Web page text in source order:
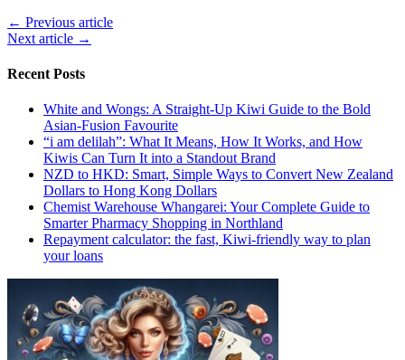
← Previous article
Next article →
Recent Posts
White and Wongs: A Straight-Up Kiwi Guide to the Bold
Asian-Fusion Favourite
“i am delilah”: What It Means, How It Works, and How
Kiwis Can Turn It into a Standout Brand
NZD to HKD: Smart, Simple Ways to Convert New Zealand
Dollars to Hong Kong Dollars
Chemist Warehouse Whangarei: Your Complete Guide to
Smarter Pharmacy Shopping in Northland
Repayment calculator: the fast, Kiwi-friendly way to plan
your loans